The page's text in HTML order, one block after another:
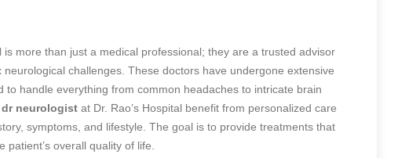
is more than just a medical professional; they are a trusted advisor
challenges. These doctors have undergone extensive
to handle everything from common headaches to intricate brain
dr neurologist at Dr. Rao’s Hospital benefit from personalized care
symptoms, and lifestyle. The goal is to provide treatments that
overall quality of life.